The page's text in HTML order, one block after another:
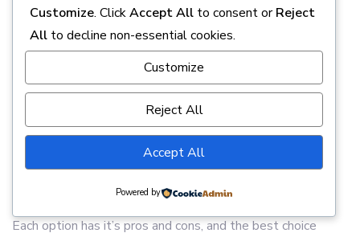
Empower Prudential offers solutions to help you manage
your retirement savings through these transitions.
Options may include:
Keeping your money in your former employer’s plan
Rolling over to your new employer’s plan
Rolling over to an IRA
recommended because of tax implications)
Each option has it’s pros and cons, and the best choice
Customize. ClickAccept All to consent orReject
All to decline non-essential cookies.
Customize
Reject All
Accept All
Powered by